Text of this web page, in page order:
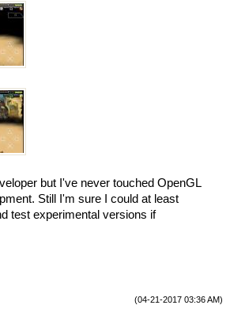
but I've never touched OpenGL
Still I'm sure I could at least
test experimental versions if
(04-21-2017 03:36 AM)